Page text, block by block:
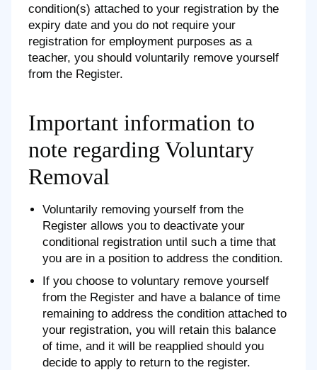
condition(s) attached to your registration by the
expiry date and you do not require your
registration for employment purposes as a
teacher, you should voluntarily remove yourself
from the Register.
Important information to
note regarding Voluntary
Removal
Voluntarily removing yourself from the
Register allows you to deactivate your
conditional registration until such a time that
you are in a position to address the condition.
If you choose to voluntary remove yourself
from the Register and have a balance of time
remaining to address the condition attached to
your registration, you will retain this balance
of time, and it will be reapplied should you
decide to apply to return to the register.